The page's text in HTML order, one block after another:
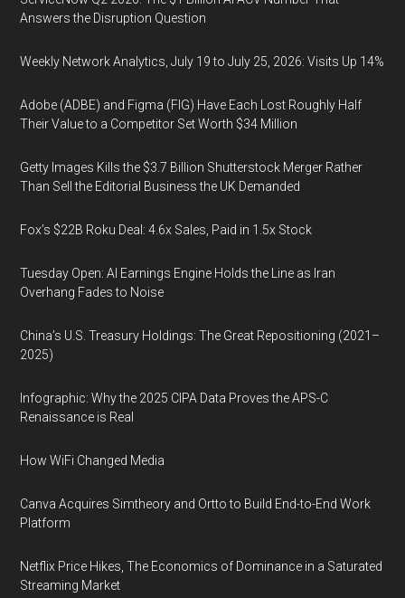
Answers the Disruption Question
Weekly Network Analytics, July 19 to July 25, 2026: Visits Up 14%
Adobe (ADBE) and Figma (FIG) Have Each Lost Roughly Half
Their Value to a Competitor Set Worth $34 Million
Getty Images Kills the $3.7 Billion Shutterstock Merger Rather
Than Sell the Editorial Business the UK Demanded
Fox’s $22B Roku Deal: 4.6x Sales, Paid in 1.5x Stock
Tuesday Open: AI Earnings Engine Holds the Line as Iran
Overhang Fades to Noise
China’s U.S. Treasury Holdings: The Great Repositioning (2021–
2025)
Infographic: Why the 2025 CIPA Data Proves the APS-C
Renaissance is Real
How WiFi Changed Media
Canva Acquires Simtheory and Ortto to Build End-to-End Work
Platform
Netflix Price Hikes, The Economics of Dominance in a Saturated
Streaming Market